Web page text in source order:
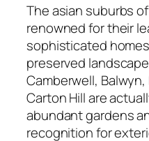
The asian suburbs
renowned for their
sophisticated
preserved
Camberwell,
Carton Hill are
abundant gardens
recognition for